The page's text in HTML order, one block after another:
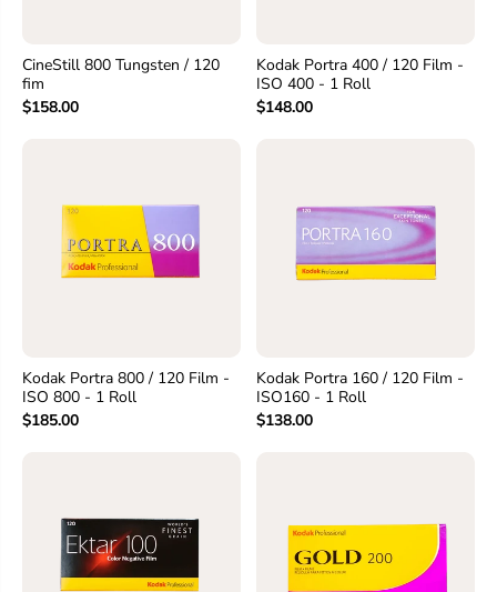
CineStill 800 Tungsten / 120
fim
$158.00
Kodak Portra 400 / 120 Film -
ISO 400 - 1 Roll
$148.00
Kodak Portra 800 / 120 Film -
ISO 800 - 1 Roll
$185.00
Kodak Portra 160 / 120 Film -
ISO160 - 1 Roll
$138.00